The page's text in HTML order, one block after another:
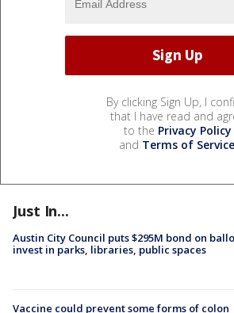
By clicking Sign Up, I
that I have read and
to the Privacy Policy
and Terms of Service
Just In...
Austin City Council puts $295M bond on
invest in parks, libraries, public spaces
Vaccine could prevent some forms of colon